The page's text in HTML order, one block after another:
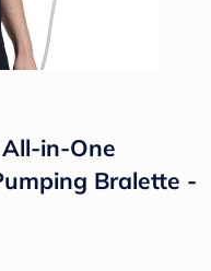
in-One
Bralette -